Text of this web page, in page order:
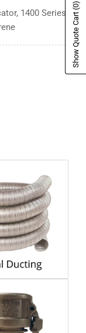
1400 Series,
Show Quote Cart
(0)